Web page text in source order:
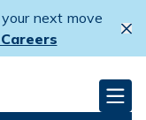
next move